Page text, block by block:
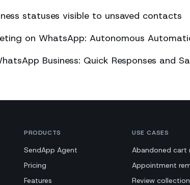
statuses visible to unsaved contacts
on WhatsApp: Autonomous
Business: Quick Responses and
PRODUCTS
SendApp Agent
Pricing
Features
USE CASES
Abandoned cart
Appointment
Review collection